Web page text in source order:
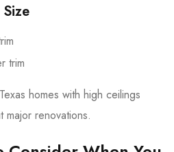
trim
homes with high ceilings
major renovations.